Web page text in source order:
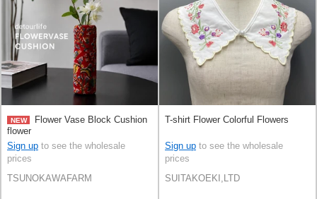
NEW
Flower Vase Block Cushion
flower
Sign up to see the wholesale
prices
TSUNOKAWAFARM
T-shirt Flower Colorful Flowers
Sign up to see the wholesale
prices
SUITAKOEKI,LTD